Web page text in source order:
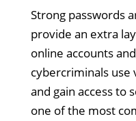
Strong passwords
provide an extra
online accounts
cybercriminals
and gain access to
one of the most